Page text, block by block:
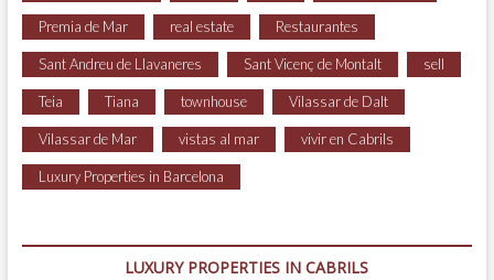
Premia de Mar real estate Restaurantes
Sant Andreu de Llavaneres Sant Vicenç de Montalt sell
Teia Tiana townhouse Vilassar de Dalt
Vilassar de Mar vistas al mar vivir en Cabrils
Luxury Properties in Barcelona
LUXURY PROPERTIES IN CABRILS